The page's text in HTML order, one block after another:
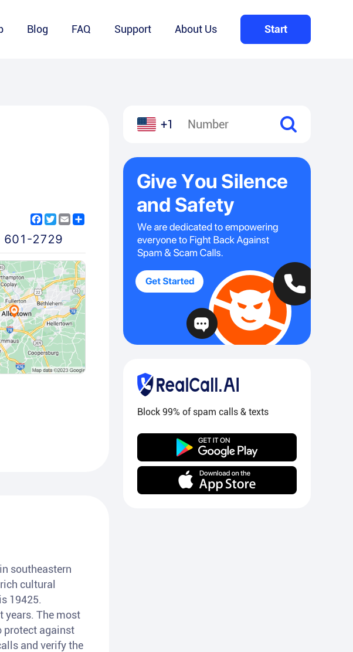
Blog FAQ Support About Us Start
Facebook
Twitter
Email
601-2729
southeastern
cultural
19425.
years. The most
protect against
and verify the
+1
Block 99% of spam calls & texts